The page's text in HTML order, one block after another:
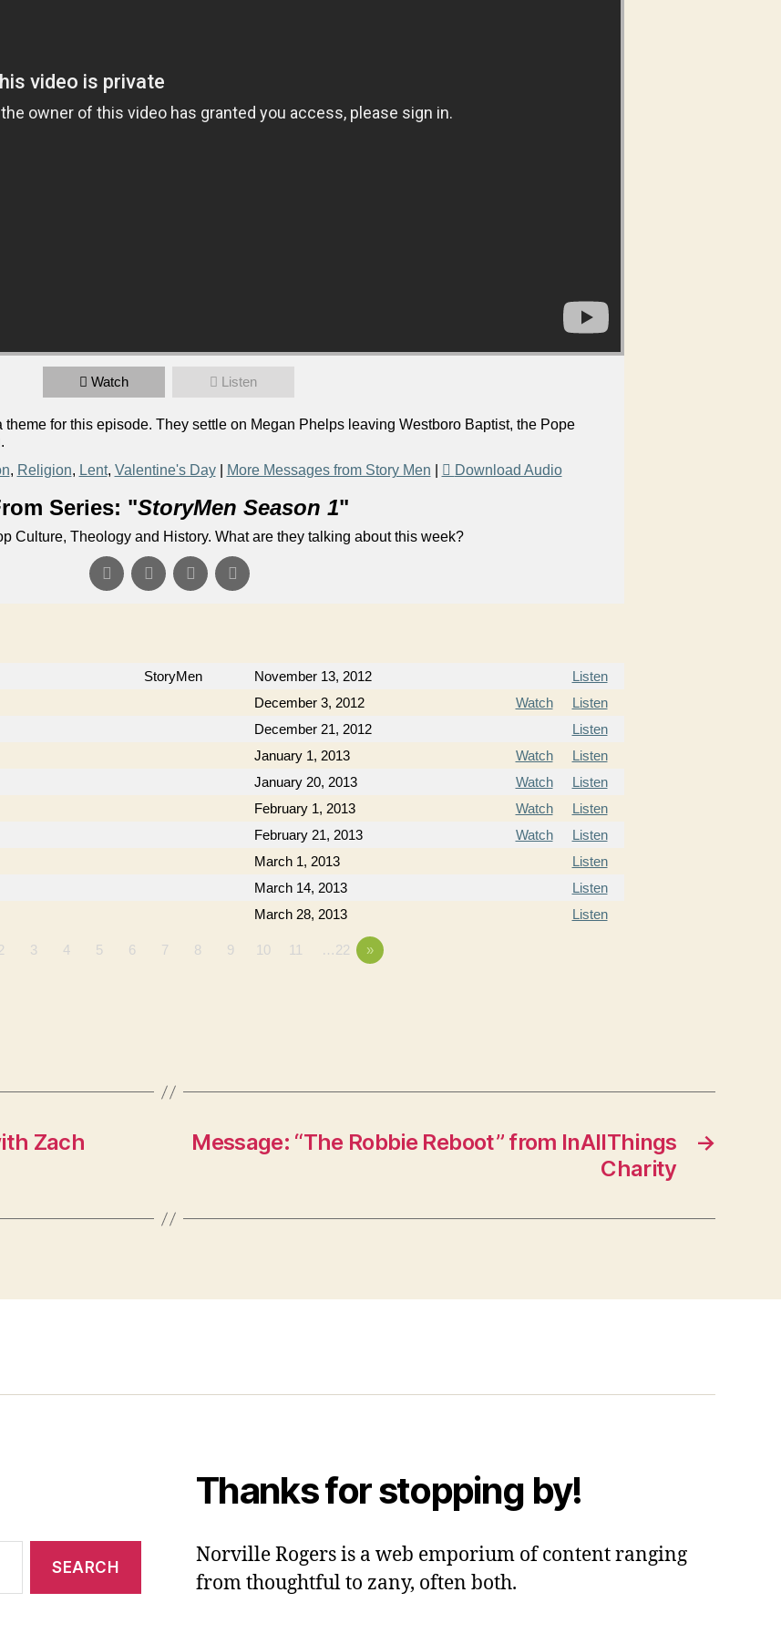
Watch Listen
for this episode. They settle on Megan Phelps leaving Westboro Baptist, the Pope
, Religion, Lent, Valentine's Day| More Messages from Story Men Download Audio
Series: "StoryMen Season 1"
Culture, Theology and History. What are they talking about this week?
StoryMen November 13, 2012
Listen
December 3, 2012 Watch
Listen
December 21, 2012
Listen
January 1, 2013 Watch
Listen
January 20, 2013 Watch
Listen
February 1, 2013 Watch
Listen
February 21, 2013 Watch
Listen
March 1, 2013
Listen
March 14, 2013
Listen
March 28, 2013 Listen
3 4 5 6 7 8 9 10 11 …22 »
Zach
→
Message: “The Robbie Reboot” from InAllThings
Charity
Thanks for stopping by!
Norville Rogers is a web emporium of content ranging
from thoughtful to zany, often both.